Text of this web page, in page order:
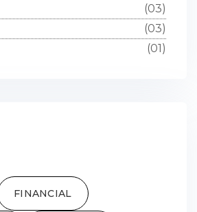
(03)
(03)
(01)
FINANCIAL